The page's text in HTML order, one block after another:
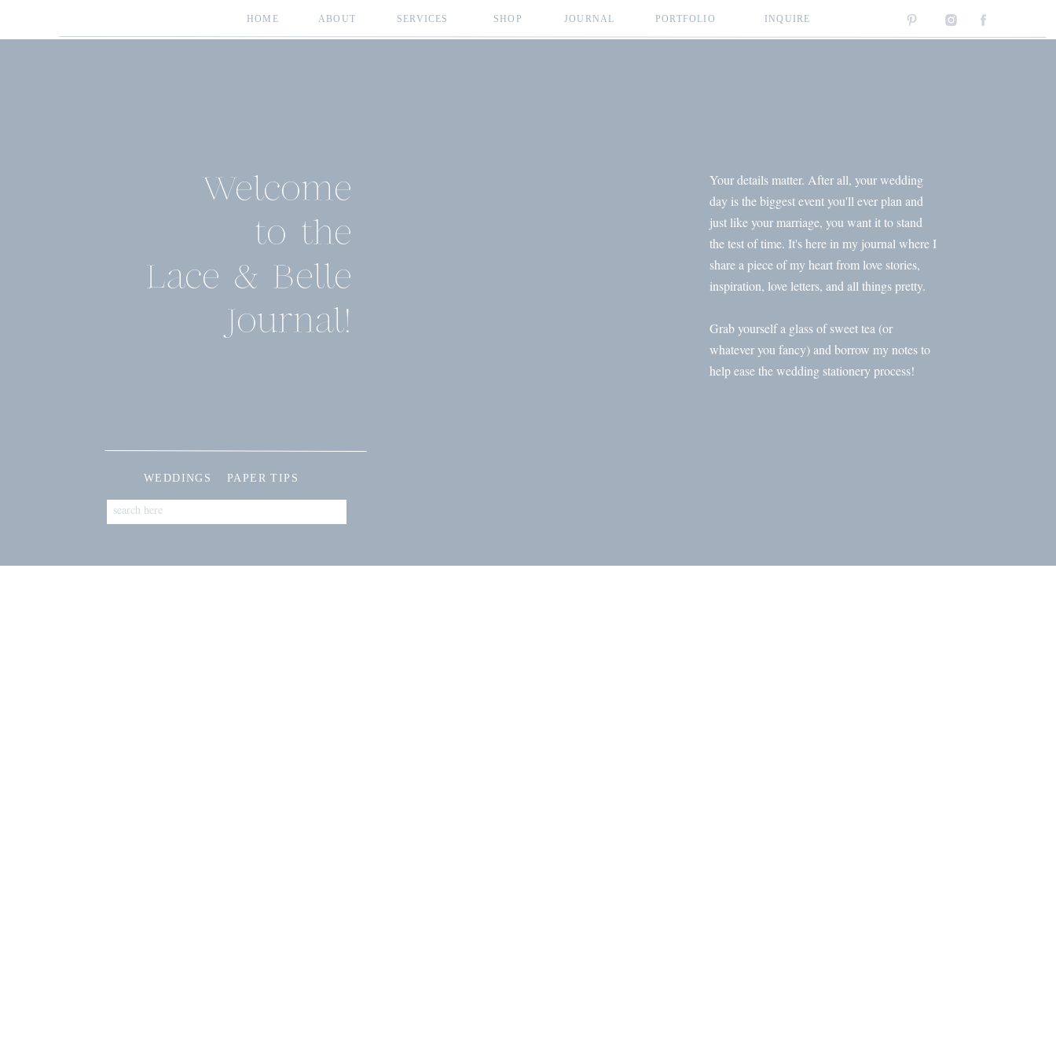
HOME ABOUT SERVICES SHOP JOURNAL PORTFOLIO INQUIRE
Welcome
to the
Lace & Belle
Journal!
Your details matter. After all, your wedding
day is the biggest event you'll ever plan and
just like your marriage, you want it to stand
the test of time. It's here in my journal where I
share a piece of my heart from love stories,
inspiration, love letters, and all things pretty.
Grab yourself a glass of sweet tea (or
whatever you fancy) and borrow my notes to
help ease the wedding stationery process!
WEDDINGS PAPER TIPS
Search